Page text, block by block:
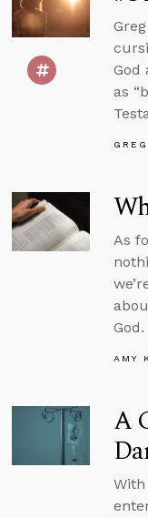
God
as
As
God.
AMY
A
With